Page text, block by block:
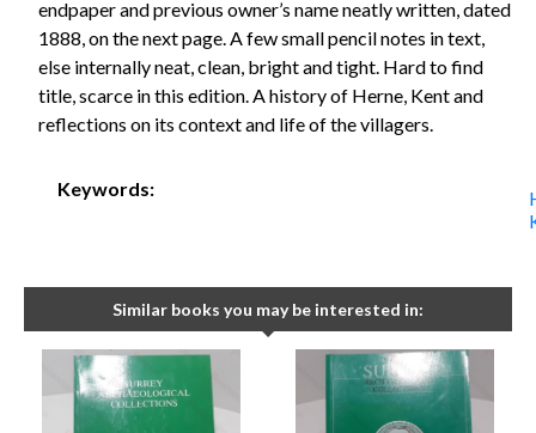
endpaper and previous owner’s name neatly written, dated
1888, on the next page. A few small pencil notes in text,
else internally neat, clean, bright and tight. Hard to find
title, scarce in this edition. A history of Herne, Kent and
reflections on its context and life of the villagers.
Keywords:
Similar books you may be interested in: